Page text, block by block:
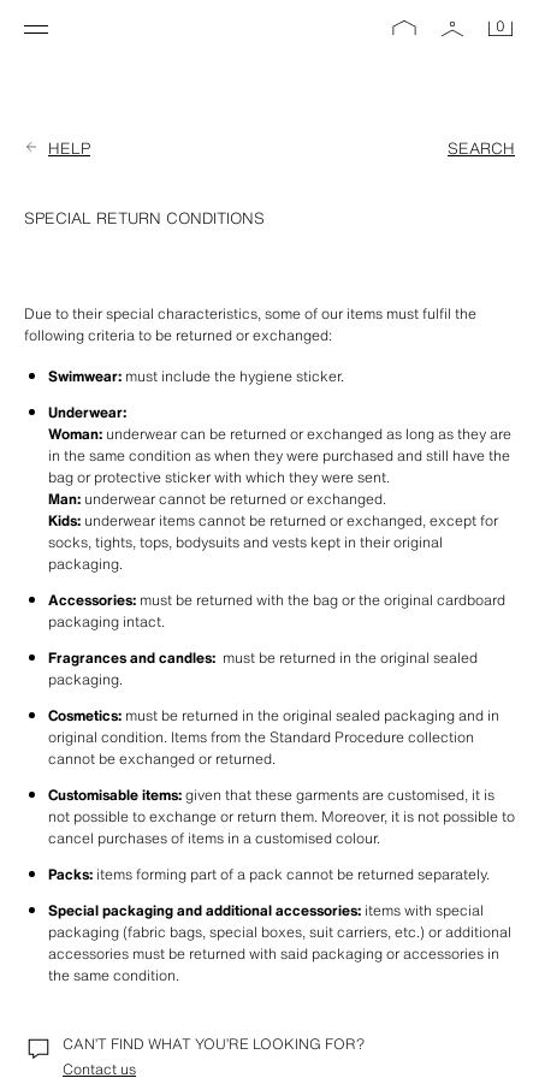
0
HELP SEARCH
SPECIAL RETURN CONDITIONS
Due to their special characteristics, some of our items must fulfil the
following criteria to be returned or exchanged:
Swimwear: must include the hygiene sticker.
Underwear:
Woman: underwear can be returned or exchanged as long as they are
in the same condition as when they were purchased and still have the
bag or protective sticker with which they were sent.
Man: underwear cannot be returned or exchanged.
Kids: underwear items cannot be returned or exchanged, except for
socks, tights, tops, bodysuits and vests kept in their original
packaging.
Accessories: must be returned with the bag or the original cardboard
packaging intact.
Fragrances and candles:
  must be returned in the original sealed
packaging.
Cosmetics: must be returned in the original sealed packaging and in
original condition. Items from the Standard Procedure collection
cannot be exchanged or returned.
Customisable items: given that these garments are customised, it is
not possible to exchange or return them. Moreover, it is not possible to
cancel purchases of items in a customised colour.
Packs: items forming part of a pack cannot be returned separately.
Special packaging and additional accessories: items with special
packaging (fabric bags, special boxes, suit carriers, etc.) or additional
accessories must be returned with said packaging or accessories in
the same condition.
CAN’T FIND WHAT YOU’RE LOOKING FOR?
Contact us